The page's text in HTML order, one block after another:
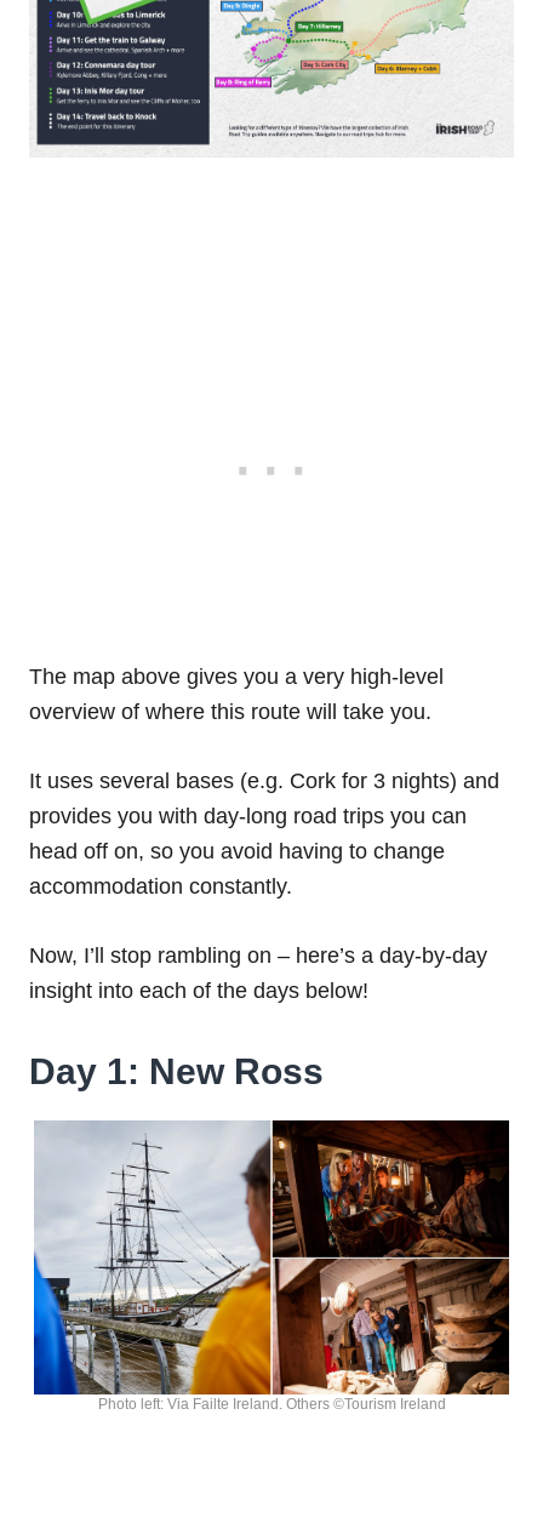
The map above gives you a very high-level
overview of where this route will take you.
It uses several bases (e.g. Cork for 3 nights) and
provides you with day-long road trips you can
head off on, so you avoid having to change
accommodation constantly.
Now, I’ll stop rambling on – here’s a day-by-day
insight into each of the days below!
Day 1: New Ross
Photo left: Via Failte Ireland. Others ©Tourism Ireland